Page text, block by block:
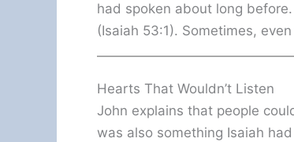
had spoken about long
(Isaiah 53:1). Sometimes,
Hearts That Wouldn’t Listen
John explains that people
was also something Isaiah